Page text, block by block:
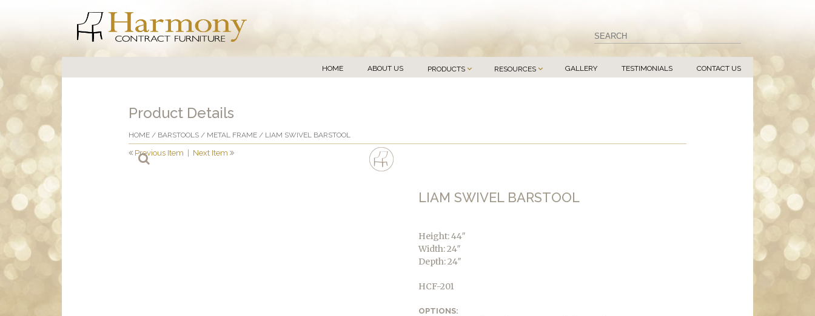
HOME ABOUT US PRODUCTS RESOURCES GALLERY TESTIMONIALS CONTACT US
Product Details
HOME / BARSTOOLS / METAL FRAME / LIAM SWIVEL BARSTOOL
Previous Item Next Item
LIAM SWIVEL BARSTOOL
Height: 44″
Width: 24″
Depth: 24″
HCF-201
OPTIONS: